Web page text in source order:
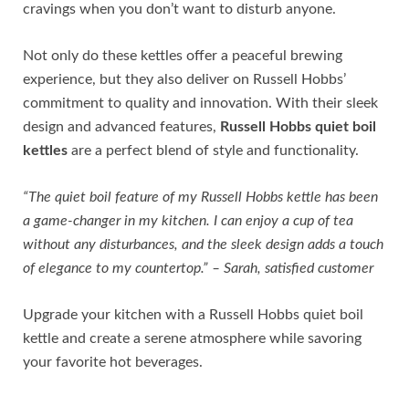
cravings when you don’t want to disturb anyone.
Not only do these kettles offer a peaceful brewing
experience, but they also deliver on Russell Hobbs’
commitment to quality and innovation. With their sleek
design and advanced features, Russell Hobbs quiet boil
kettles are a perfect blend of style and functionality.
“The quiet boil feature of my Russell Hobbs kettle has been
a game-changer in my kitchen. I can enjoy a cup of tea
without any disturbances, and the sleek design adds a touch
of elegance to my countertop.” – Sarah, satisfied customer
Upgrade your kitchen with a Russell Hobbs quiet boil
kettle and create a serene atmosphere while savoring
your favorite hot beverages.